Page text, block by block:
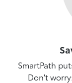
SmartPath
Don't